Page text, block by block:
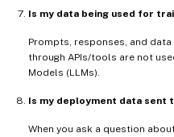
Is my data being used for
Prompts, responses, and
through APIs/tools are not
Models (LLMs).
Is my deployment data sent
When you ask a question